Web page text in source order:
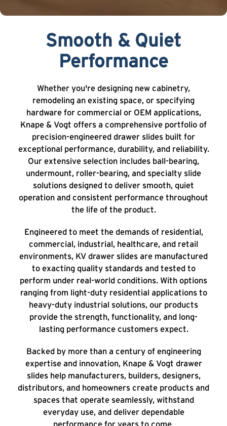
Smooth & Quiet
Performance
Whether you're designing new cabinetry,
remodeling an existing space, or specifying
hardware for commercial or OEM applications,
Knape & Vogt offers a comprehensive portfolio of
precision-engineered drawer slides built for
exceptional performance, durability, and reliability.
Our extensive selection includes ball-bearing,
undermount, roller-bearing, and specialty slide
solutions designed to deliver smooth, quiet
operation and consistent performance throughout
the life of the product.
Engineered to meet the demands of residential,
commercial, industrial, healthcare, and retail
environments, KV drawer slides are manufactured
to exacting quality standards and tested to
perform under real-world conditions. With options
ranging from light-duty residential applications to
heavy-duty industrial solutions, our products
provide the strength, functionality, and long-
lasting performance customers expect.
Backed by more than a century of engineering
expertise and innovation, Knape & Vogt drawer
slides help manufacturers, builders, designers,
distributors, and homeowners create products and
spaces that operate seamlessly, withstand
everyday use, and deliver dependable